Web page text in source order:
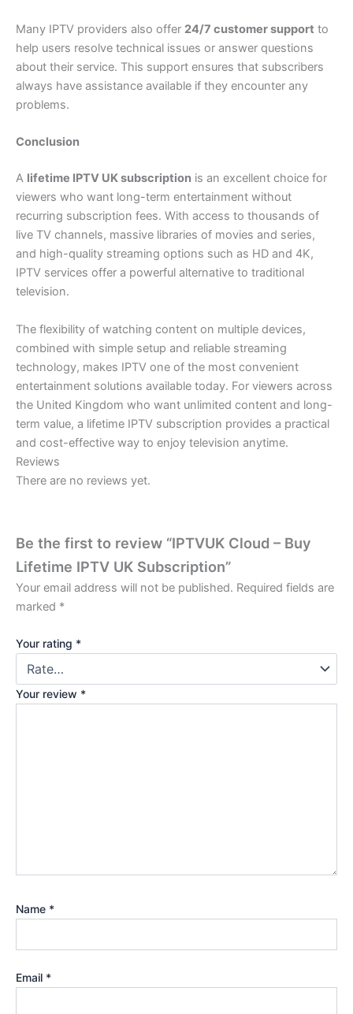
Many IPTV providers also offer 24/7 customer support to
help users resolve technical issues or answer questions
about their service. This support ensures that subscribers
always have assistance available if they encounter any
problems.
Conclusion
A lifetime IPTV UK subscription is an excellent choice for
viewers who want long-term entertainment without
recurring subscription fees. With access to thousands of
live TV channels, massive libraries of movies and series,
and high-quality streaming options such as HD and 4K,
IPTV services offer a powerful alternative to traditional
television.
The flexibility of watching content on multiple devices,
combined with simple setup and reliable streaming
technology, makes IPTV one of the most convenient
entertainment solutions available today. For viewers across
the United Kingdom who want unlimited content and long-
term value, a lifetime IPTV subscription provides a practical
and cost-effective way to enjoy television anytime.
Reviews
There are no reviews yet.
Be the first to review “IPTVUK Cloud – Buy
Lifetime IPTV UK Subscription”
Your email address will not be published. Required fields are
marked *
Your rating *
Your review *
Name *
Email *